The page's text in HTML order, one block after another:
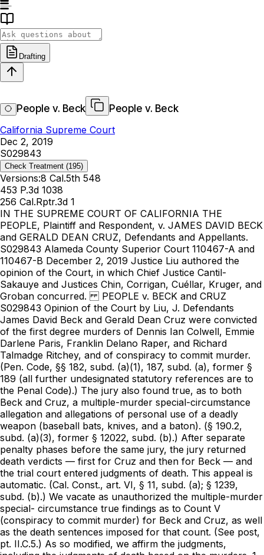
Drafting
People v. Beck
People v. Beck
California Supreme Court
Dec 2, 2019
S029843
Check Treatment (195)
Versions:8 Cal.5th 548
453 P.3d 1038
256 Cal.Rptr.3d 1
IN THE SUPREME COURT OF CALIFORNIA THE
PEOPLE, Plaintiff and Respondent, v. JAMES DAVID BECK
and GERALD DEAN CRUZ, Defendants and Appellants.
S029843 Alameda County Superior Court 110467-A and
110467-B December 2, 2019 Justice Liu authored the
opinion of the Court, in which Chief Justice Cantil-
Sakauye and Justices Chin, Corrigan, Cuéllar, Kruger, and
Groban concurred. PEOPLE v. BECK and CRUZ
S029843 Opinion of the Court by Liu, J. Defendants
James David Beck and Gerald Dean Cruz were convicted
of the first degree murders of Dennis Ian Colwell, Emmie
Darlene Paris, Franklin Delano Raper, and Richard
Talmadge Ritchey, and of conspiracy to commit murder.
(Pen. Code, §§ 182, subd. (a)(1), 187, subd. (a), former §
189 (all further undesignated statutory references are to
the Penal Code).) The jury also found true, as to both
Beck and Cruz, a multiple-murder special-circumstance
allegation and allegations of personal use of a deadly
weapon (baseball bats, knives, and a baton). (§ 190.2,
subd. (a)(3), former § 12022, subd. (b).) After separate
penalty phases before the same jury, the jury returned
death verdicts — first for Cruz and then for Beck — and
the trial court entered judgments of death. This appeal is
automatic. (Cal. Const., art. VI, § 11, subd. (a); § 1239, subd. (b).) We vacate as unauthorized the multiple-murder special- circumstance true findings as to Count V (conspiracy to commit murder) for Beck and Cruz, as well as the death sentences imposed for that count. (See post, pt. II.C.5.) As so modified, we affirm the judgments, including the judgments of death based on the murders. 1 PEOPLE v. BECK and CRUZ Opinion of the Court by Liu, J. I. FACTS A. Guilt Phase Shortly after midnight on the night of May 20, 1990 and early morning hours of May 21, 1990, Beck, Cruz, Jason LaMarsh, Ronald Willey, Richard Vieira, and Michelle “Missy” Evans, entered a house located at 5223 Elm Street in Salida and killed Colwell, Paris, Raper, and Ritchey. A fifth resident, Donna Alvarez, escaped the house during the attack and subsequently identified LaMarsh as one of the perpetrators. The original complaint charged all six perpetrators, but the cases of Vieira and Evans were severed. Following a change of venue from Stanislaus County to Alameda County, Beck and Cruz were tried with LaMarsh and Willey, but the jury was unable to reach a verdict on the charges against the latter two men. Evans entered a plea agreement under which, as relevant here, she would plead guilty to being an accessory and the district attorney would recommend a sentence of one year (less six months for time served, and further reduced by conduct and work credits) in exchange for her truthful testimony at trial against Beck, Cruz, LaMarsh, and Willey. The crime of accessory carried a maximum term of three years of imprisonment and a fine not exceeding $5,000. 1. Prosecutor’s evidence a. Events before May 20 In late 1989, Cruz, his girlfriend Jennifer S., and his two small children moved into a studio apartment in a residential area of Salida known as the “Camp.” Around the same time, Beck and Vieira moved into a large trailer in front of the studio. At some point, LaMarsh began to date Evans and 2 PEOPLE v. BECK and CRUZ Opinion of the Court by Liu, J. frequently stayed in a smaller trailer located behind Beck and Vieira. Cruz, Beck, and Vieira often wore camouflage clothing. In January 1990, Raper, who was about 50 years old, moved his trailer into the Camp. Raper had several friends who frequently visited, including Debbie “Little Debbie” Smelser and James “Fat Cat” Smith. Raper had an acrimonious relationship with Beck, Cruz, and LaMarsh. Cruz told an acquaintance before the May 20, 1990 murders that he would “like to get his hands on” Raper. At least six weeks before the murders, Beck, Cruz, and LaMarsh hooked Raper’s trailer to Beck’s van and moved it to nearby 5223 Elm Street. A group of men, including Beck, Cruz, Vieira, and LaMarsh, then pushed Raper’s car off the property. The car was then set on fire. Tanya Miller, Michelle Evans’s younger half-sister, had previously lived with Evans at 5223 Elm Street. In April 1990, while Miller was still living at 5223 Elm Street, she received a 30-day eviction notice. She left her furniture in the house and moved in with Evans at their grandmother’s house. She received a three-day notice shortly before the murders, became anxious to move her furniture, and asked Evans to help her move. On Friday, May 18, 1990, about 9:00 p.m., Evans, Cruz, Beck, LaMarsh, Willey, and Vieira went to 5223 Elm Street to move out furniture. Cruz brought a 12-pack of beer and shared it with everyone there, including victims Colwell, Ritchey, Raper, and Paris. Raper and LaMarsh spoke for about 10 minutes and then briefly engaged in a fistfight. Beck and Willey then started wrestling with Vieira. No furniture was moved. After 45 minutes to an hour, Evans and the others 3 PEOPLE v. BECK and CRUZ Opinion of the Court by Liu, J. returned to the Camp. Later that night, Colwell visited the Camp and was beaten by Beck, Cruz, LaMarsh, Willey, and Vieira before being permitted to leave. b. Events on May 20 and May 21, 1990 Around noon on May 20, Smith visited Raper at 5223 Elm Street. Victims Ritchey and Colwell were also there. Sometime between 1:00 p.m. and 3:00 p.m., Smith observed LaMarsh visit the neighbor next door to Raper. Sometime on the evening of May 20, Vieira visited Cruz’s next-door neighbor, Dee Ann Messinger; Vieira was dressed in camouflage clothes, a dark ski cap that resembled a cap found at the murder scene, and black boots. He was carrying a silver or gray bat that resembled the color and length of a bat found at the murder scene and asked to borrow spray paint. Around 6:00 p.m. on May 20, Evans visited the Camp. Cruz asked Evans to draw a floor plan of the house at 5223 Elm Street. As she did so, Cruz sharpened a Ka-Bar knife, a fixed blade about 10 inches long with serrations on one side. Cruz also told Evans to call her half-sister Miller and “tell her not to go home tonight.” Late at night on May 20, Patricia Badgett was visiting her boyfriend Willey when he received a telephone call from a person who sounded like Cruz. Willey lived in Ceres and had shoulder-length hair. Willey asked Cruz, “Can we move a different day?” and explained he did not feel well. Willey left a few minutes later. Later that evening, Evans, Cruz, Beck, LaMarsh, Willey (whose hair was in a ponytail), and Vieira gathered in LaMarsh’s trailer and were given assignments of what to do at 5223 Elm Street. Everyone but Evans and LaMarsh was 4 PEOPLE v. BECK and CRUZ Opinion of the Court by Liu, J. wearing camouflage clothing. Cruz pointed to Evans’s floor plan, gave each person a specific entrance and time to enter, and said they should “go and do them all and leave no witnesses.” Evans understood “do them all” to mean kill them but did not believe Cruz was serious. Evans was to “count the people and get them in the living room,” and then open the back bedroom window for Beck and Vieira. Cruz said if “anyone didn’t do their job right, they would join the people in the house.” Cruz also said that if Little Debbie was there, “she’s his,” and that he hoped Fat Cat was there. Cruz handed out four paintball or camouflage masks to Beck, Willey, Vieira, and himself. Cruz said that handguns would not be used because they were “too noisy.” There was no discussion of moving furniture. Around midnight, Evans, Beck, Cruz, LaMarsh, Willey, and Vieira, who were carrying weapons, drove to 5223 Elm Street. Evans and LaMarsh were dropped off, and the others parked the car. Evans entered the home and then from a window observed Beck, Cruz, Willey, and Vieira running toward the house wearing masks. Vieira also wore a dark ski cap. Beck and Vieira entered the house through the window where Evans was standing. Beck and Vieira ran toward the living room, and about 30 seconds later Evans heard Paris screaming, “Oh, God, oh, God,” and “I didn’t do it, I didn’t do it,” and pleading for her life. Evans left the house and went to the car. On the way, she saw Willey sitting on the back of a person lying facedown in the street; Willey and Cruz, who had a baton, did something to this individual. Donna Alvarez, who was homeless and had been offered a place to stay at 5223 Elm Street on May 20 by victim Ritchey, fell asleep in a back bedroom around 8:00 p.m. 5 PEOPLE v. BECK and CRUZ Opinion of the Court by Liu, J. Alvarez was awakened around midnight by a woman she now knew as Evans, who said Evans’s sister needed the bedroom and Alvarez had to get up. Alvarez went into the living room and asked Raper if there was anywhere else she could sleep. He said she could sleep wherever she liked, so Alvarez, joined by Ritchey, went into the other bedroom. A man, whom Alvarez later identified as LaMarsh, was holding a silver gun and said, “Everyone into the living room.” Alvarez ran and hid under clothes in the garage. She heard people “wrestling” and a woman scream. She managed to push up the garage door and escape, and sought help from a neighbor who called the police. Around midnight, Earl Creekmore, who lived near 5223 Elm Street, heard someone running next to his house and then a loud bang on his air conditioner. Creekmore went outside to investigate. He saw two men “beating up on one guy” on his knees in the street; the victim was screaming, “Oh, God, help me.” The victim also said, “No, stop, please don’t.” The assailants were kicking the victim in the ribs and punching him in the back of the head. One assailant, whom Creekmore identified at trial as Willey, had a ponytail that reached the middle of his back. The other, whom Creekmore identified at trial as Cruz, was heavyset and wore a red baseball cap. Creekmore asked the men what was going on, but they did not respond. Cruz went into the house at 5223 Elm Street and then immediately returned to the street. By this time, the beating victim had fallen over and was lying motionless on his back in the street. Cruz straddled the victim, picked him up by his shirt, and “made a cutting motion on his throat.” The victim made a gurgling sound. Creekmore started to leave, 6 PEOPLE v. BECK and CRUZ Opinion of the Court by Liu, J. looked back, and saw Willey swinging what appeared to be a two-by-four over his head. Creekmore returned home, and his roommate called 911. Also around midnight, Kathy Moyers arrived at a friend’s home, located across the street from 5223 Elm Street. She saw three people “scuffling” on the shoulder of the street. On